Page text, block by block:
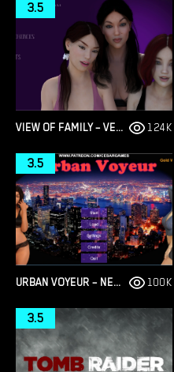
VIEW OF FAMILY – VERSION 0.1.4 [MARVEL]
3.5
124K
URBAN VOYEUR – NEW VERSION 1.0.0 (FULL GAME) [CESAR GAMES]
3.5
100K
3.5